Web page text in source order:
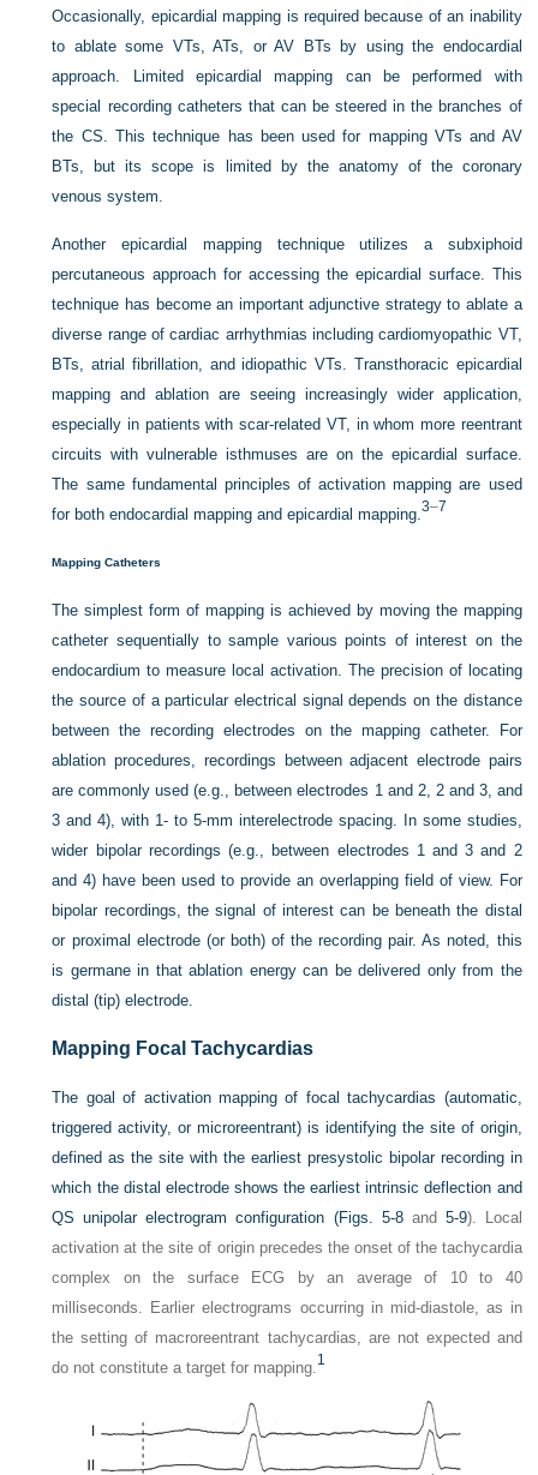
Occasionally, epicardial mapping is required because of an inability
to ablate some VTs, ATs, or AV BTs by using the endocardial
approach. Limited epicardial mapping can be performed with
special recording catheters that can be steered in the branches of
the CS. This technique has been used for mapping VTs and AV
BTs, but its scope is limited by the anatomy of the coronary
venous system.
Another epicardial mapping technique utilizes a subxiphoid
percutaneous approach for accessing the epicardial surface. This
technique has become an important adjunctive strategy to ablate a
diverse range of cardiac arrhythmias including cardiomyopathic VT,
BTs, atrial fibrillation, and idiopathic VTs. Transthoracic epicardial
mapping and ablation are seeing increasingly wider application,
especially in patients with scar-related VT, in whom more reentrant
circuits with vulnerable isthmuses are on the epicardial surface.
The same fundamental principles of activation mapping are used
for both endocardial mapping and epicardial mapping.3–7
Mapping Catheters
The simplest form of mapping is achieved by moving the mapping
catheter sequentially to sample various points of interest on the
endocardium to measure local activation. The precision of locating
the source of a particular electrical signal depends on the distance
between the recording electrodes on the mapping catheter. For
ablation procedures, recordings between adjacent electrode pairs
are commonly used (e.g., between electrodes 1 and 2, 2 and 3, and
3 and 4), with 1- to 5-mm interelectrode spacing. In some studies,
wider bipolar recordings (e.g., between electrodes 1 and 3 and 2
and 4) have been used to provide an overlapping field of view. For
bipolar recordings, the signal of interest can be beneath the distal
or proximal electrode (or both) of the recording pair. As noted, this
is germane in that ablation energy can be delivered only from the
distal (tip) electrode.
Mapping Focal Tachycardias
The goal of activation mapping of focal tachycardias (automatic,
triggered activity, or microreentrant) is identifying the site of origin,
defined as the site with the earliest presystolic bipolar recording in
which the distal electrode shows the earliest intrinsic deflection and
QS unipolar electrogram configuration (Figs. 5-8and 5-9). Local
activation at the site of origin precedes the onset of the tachycardia
complex on the surface ECG by an average of 10 to 40
milliseconds. Earlier electrograms occurring in mid-diastole, as in
the setting of macroreentrant tachycardias, are not expected and
do not constitute a target for mapping. 1